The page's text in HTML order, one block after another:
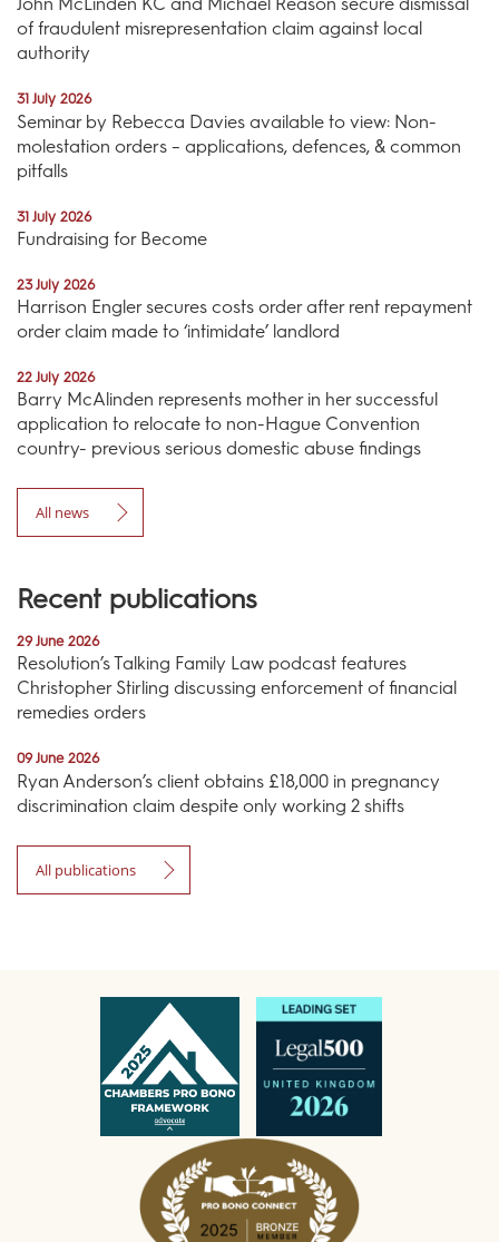
John McLinden KC and Michael Reason secure dismissal
of fraudulent misrepresentation claim against local
authority
31 July 2026
Seminar by Rebecca Davies available to view: Non-
molestation orders – applications, defences, & common
pitfalls
31 July 2026
Fundraising for Become
23 July 2026
Harrison Engler secures costs order after rent repayment
order claim made to ‘intimidate’ landlord
22 July 2026
Barry McAlinden represents mother in her successful
application to relocate to non-Hague Convention
country- previous serious domestic abuse findings
All news
Recent publications
29 June 2026
Resolution’s Talking Family Law podcast features
Christopher Stirling discussing enforcement of financial
remedies orders
09 June 2026
Ryan Anderson’s client obtains £18,000 in pregnancy
discrimination claim despite only working 2 shifts
All publications